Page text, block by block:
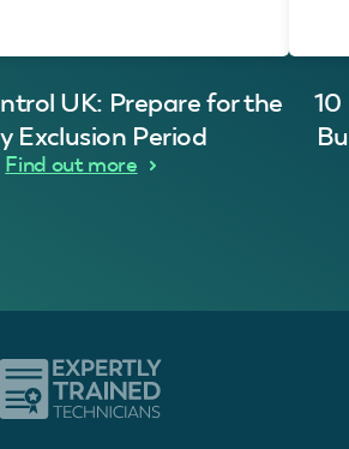
UK: Prepare for the
Exclusion Period
Find out more